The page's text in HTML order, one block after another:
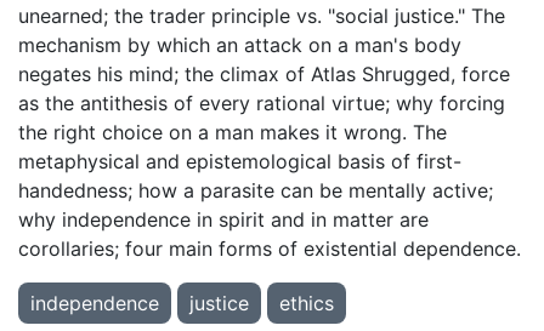
unearned; the trader principle vs. "social justice." The
mechanism by which an attack on a man's body
negates his mind; the climax of Atlas Shrugged, force
as the antithesis of every rational virtue; why forcing
the right choice on a man makes it wrong. The
metaphysical and epistemological basis of first-
handedness; how a parasite can be mentally active;
why independence in spirit and in matter are
corollaries; four main forms of existential dependence.
independence justice ethics